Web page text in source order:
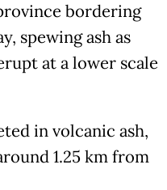
bordering
spewing ash as
at a lower scale
in volcanic ash,
1.25 km from